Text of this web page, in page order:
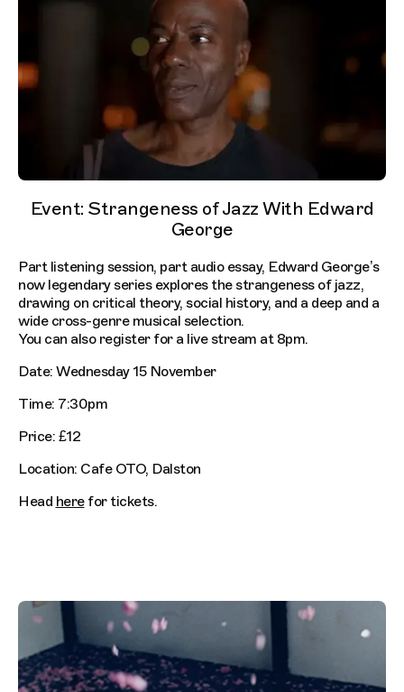
Event: Strangeness of Jazz With Edward
George
Part listening session, part audio essay, Edward George’s
now legendary series explores the strangeness of jazz,
drawing on critical theory, social history, and a deep and a
wide cross-genre musical selection.
You can also register for a live stream at 8pm.
Date: Wednesday 15 November
Time: 7:30pm
Price: £12
Location: Cafe OTO, Dalston
Head herefor tickets.